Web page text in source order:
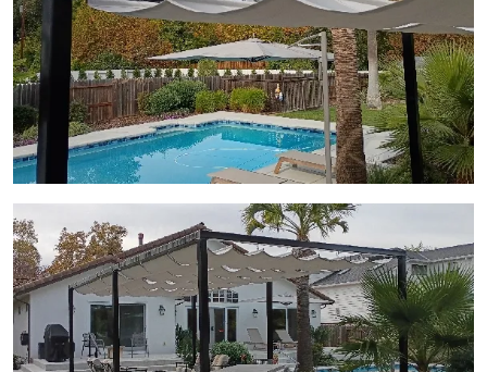
View Gallery Image 12